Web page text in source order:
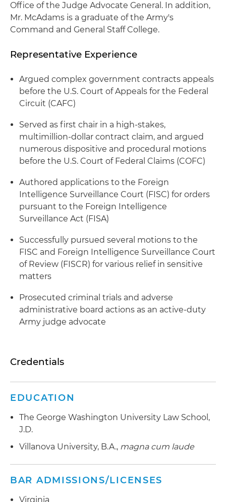
Office of the Judge Advocate General. In addition,
Mr. McAdams is a graduate of the Army's
Command and General Staff College.
Representative Experience
Argued complex government contracts appeals
before the U.S. Court of Appeals for the Federal
Circuit (CAFC)
Served as first chair in a high-stakes,
multimillion-dollar contract claim, and argued
numerous dispositive and procedural motions
before the U.S. Court of Federal Claims (COFC)
Authored applications to the Foreign
Intelligence Surveillance Court (FISC) for orders
pursuant to the Foreign Intelligence
Surveillance Act (FISA)
Successfully pursued several motions to the
FISC and Foreign Intelligence Surveillance Court
of Review (FISCR) for various relief in sensitive
matters
Prosecuted criminal trials and adverse
administrative board actions as an active-duty
Army judge advocate
Credentials
EDUCATION
The George Washington University Law School,
J.D.
Villanova University, B.A., magna cum laude
BAR ADMISSIONS/LICENSES
Virginia